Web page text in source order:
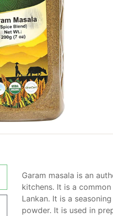
Garam masala is an
kitchens. It is a
Lankan. It is a
powder. It is used in